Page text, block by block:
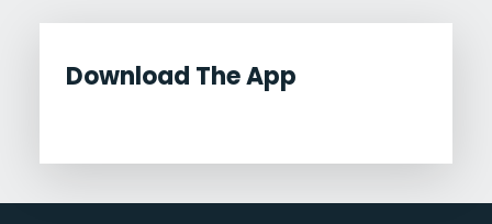
Download The App